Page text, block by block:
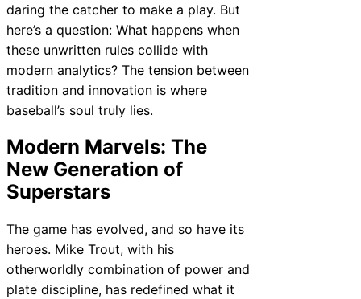
daring the catcher to make a play. But
here’s a question: What happens when
these unwritten rules collide with
modern analytics? The tension between
tradition and innovation is where
baseball’s soul truly lies.
Modern Marvels: The
New Generation of
Superstars
The game has evolved, and so have its
heroes. Mike Trout, with his
otherworldly combination of power and
plate discipline, has redefined what it